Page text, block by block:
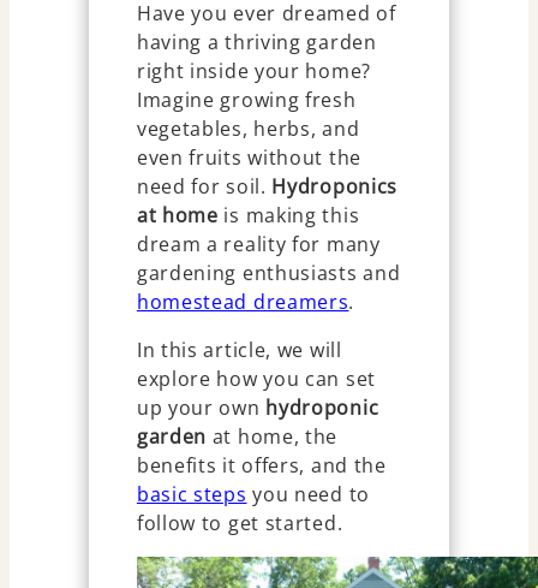
Have you ever dreamed of
having a thriving garden
right inside your home?
Imagine growing fresh
vegetables, herbs, and
even fruits without the
need for soil. Hydroponics
at home is making this
dream a reality for many
gardening enthusiasts and
homestead dreamers.
In this article, we will
explore how you can set
up your own hydroponic
garden at home, the
benefits it offers, and the
basic steps you need to
follow to get started.